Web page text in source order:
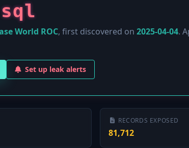
World ROC, first discovered on 2025-04-04.
Set up leak alerts
RECORDS EXPOSED
81,712